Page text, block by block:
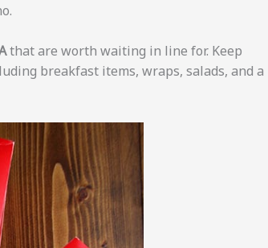
that are worth waiting in line for. Keep
breakfast items, wraps, salads, and a